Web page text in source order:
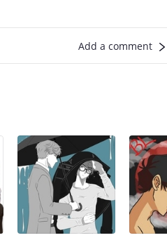
Add a comment